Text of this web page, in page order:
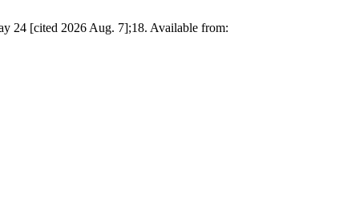
24 [cited 2026 Aug. 7];18. Available from: